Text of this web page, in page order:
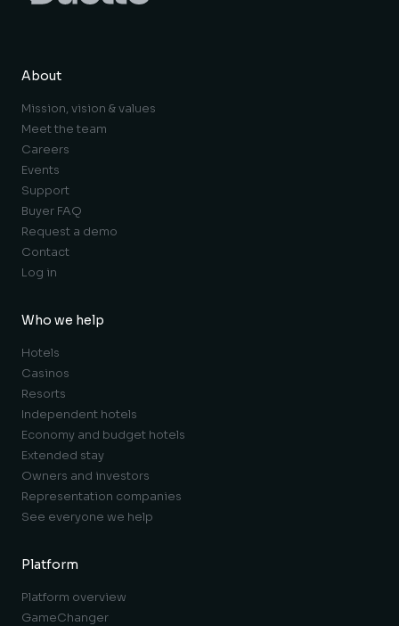
About
Mission, vision & values
Meet the team
Careers
Events
Support
Buyer FAQ
Request a demo
Contact
Log in
Who we help
Hotels
Casinos
Resorts
Independent hotels
Economy and budget hotels
Extended stay
Owners and investors
Representation companies
See everyone we help
Platform
Platform overview
GameChanger